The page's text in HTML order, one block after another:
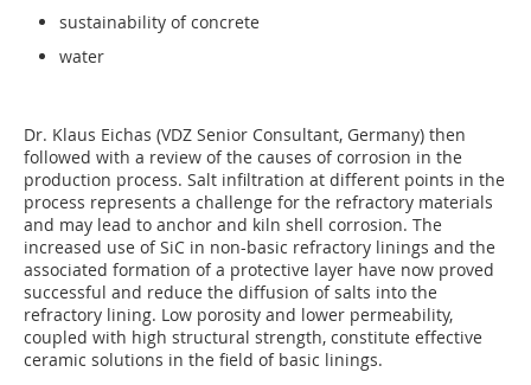
sustainability of concrete
water
Dr. Klaus Eichas (VDZ Senior Consultant, Germany) then
followed with a review of the causes of corrosion in the
production process. Salt infiltration at different points in the
process represents a challenge for the refractory materials
and may lead to anchor and kiln shell corrosion. The
increased use of SiC in non-basic refractory linings and the
associated formation of a protective layer have now proved
successful and reduce the diffusion of salts into the
refractory lining. Low porosity and lower permeability,
coupled with high structural strength, constitute effective
ceramic solutions in the field of basic linings.